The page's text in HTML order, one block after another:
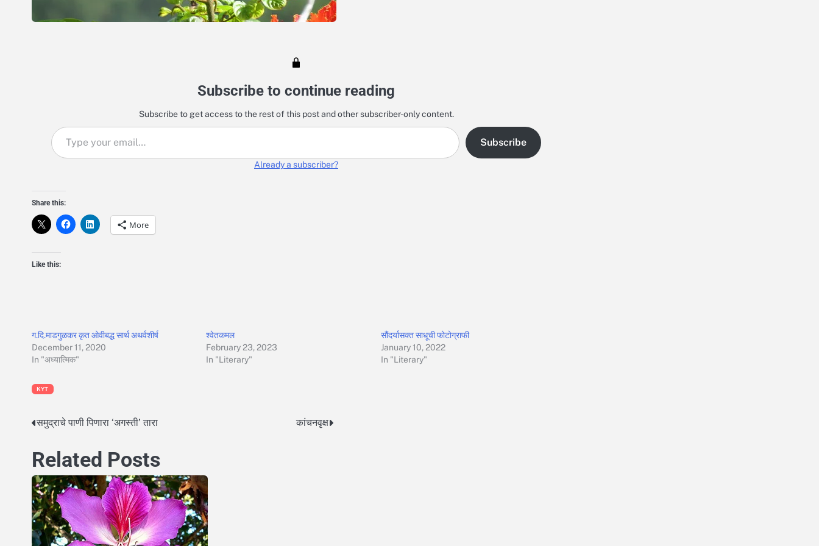
Subscribe to continue reading
Subscribe to get access to the rest of this post and other subscriber-only content.
Type your email…
Subscribe
Already a subscriber?
Share this:
More
Like this:
ग.दि.माडगुळकर कृत ओवीबद्ध सार्थ अथर्वशीर्ष
December 11, 2020
In "अध्यात्मिक"
श्वेतकमल
February 23, 2023
In "Literary"
सौंदर्यासक्त साधूची फोटोग्राफी
January 10, 2022
In "Literary"
KYT
Post
navigation
समुद्राचे पाणी पिणारा ‘अगस्ती’ तारा कांचनवृक्ष
Related Posts